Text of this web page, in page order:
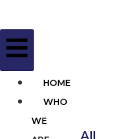
HOME
WHO
WE